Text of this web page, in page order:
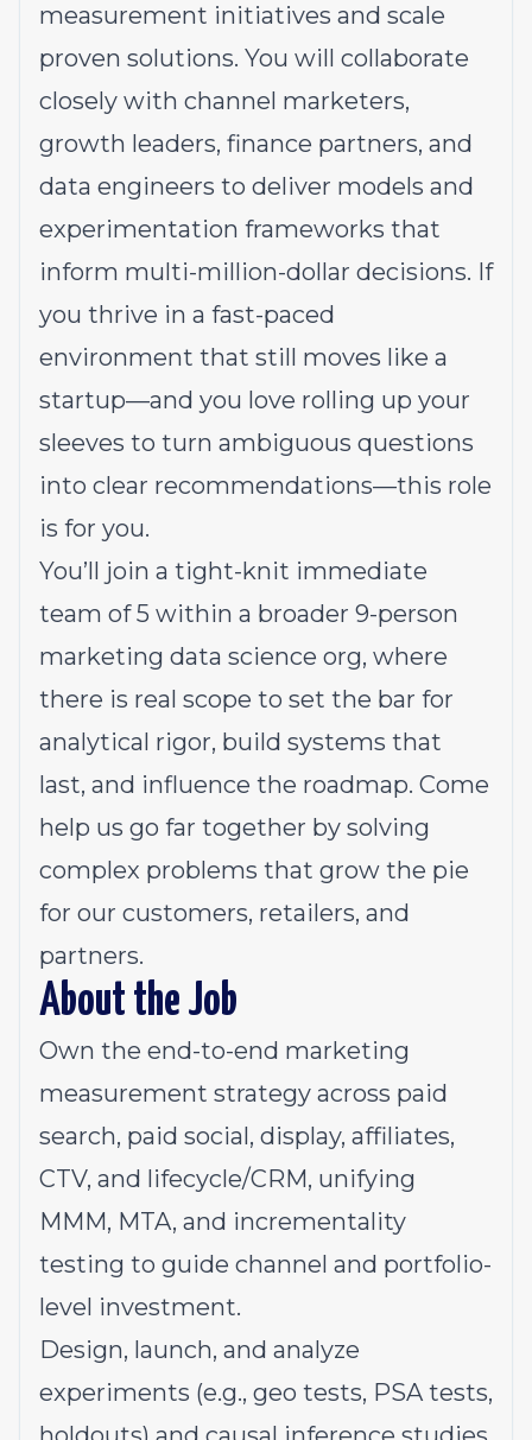
measurement initiatives and scale
proven solutions. You will collaborate
closely with channel marketers,
growth leaders, finance partners, and
data engineers to deliver models and
experimentation frameworks that
inform multi-million-dollar decisions. If
you thrive in a fast-paced
environment that still moves like a
startup—and you love rolling up your
sleeves to turn ambiguous questions
into clear recommendations—this role
is for you.
You’ll join a tight-knit immediate
team of 5 within a broader 9-person
marketing data science org, where
there is real scope to set the bar for
analytical rigor, build systems that
last, and influence the roadmap. Come
help us go far together by solving
complex problems that grow the pie
for our customers, retailers, and
partners.
About the Job
Own the end-to-end marketing
measurement strategy across paid
search, paid social, display, affiliates,
CTV, and lifecycle/CRM, unifying
MMM, MTA, and incrementality
testing to guide channel and portfolio-
level investment.
Design, launch, and analyze
experiments (e.g., geo tests, PSA tests,